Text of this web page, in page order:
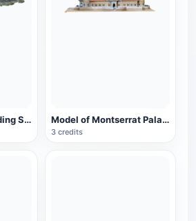
Spanish Stone Building Site (Corral Agreret) Model of Montserrat Palace in Spain
3 credits